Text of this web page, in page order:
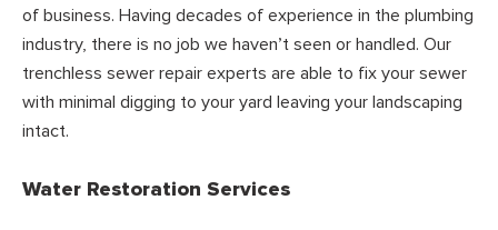
of business. Having decades of experience in the plumbing
industry, there is no job we haven’t seen or handled. Our
trenchless sewer repair experts are able to fix your sewer
with minimal digging to your yard leaving your landscaping
intact.
Water Restoration Services